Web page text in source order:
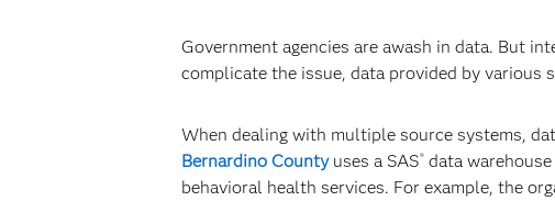
Government agencies are awash in data. But
complicate the issue, data provided by
When dealing with multiple source systems,
Bernardino Countyuses a SAS®data
behavioral health services. For example, the